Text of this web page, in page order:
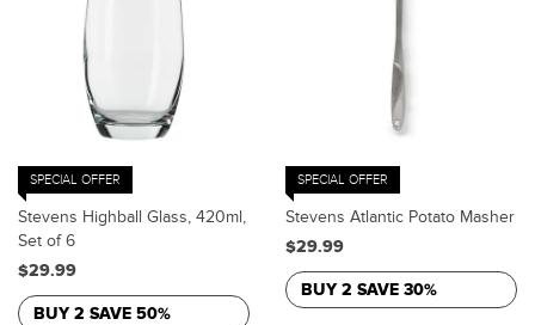
SPECIAL OFFER
Stevens Highball Glass, 420ml,
Set of 6
$29.99
BUY 2 SAVE 50%
SPECIAL OFFER
Stevens Atlantic Potato Masher
$29.99
BUY 2 SAVE 30%